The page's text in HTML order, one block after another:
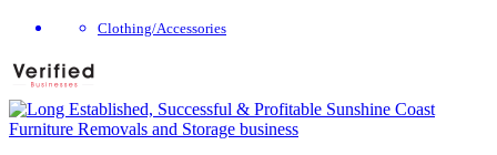
Clothing/Accessories